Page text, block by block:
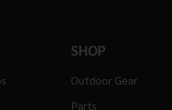
SHOP
Outdoor Gear
Parts